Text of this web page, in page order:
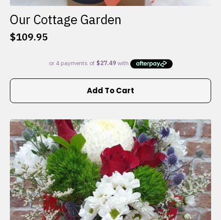
Our Cottage Garden
$109.95
Add To Cart